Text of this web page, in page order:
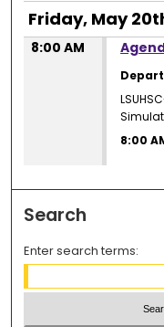
Friday, May
8:00 AM
8:00
Search
Enter search terms: